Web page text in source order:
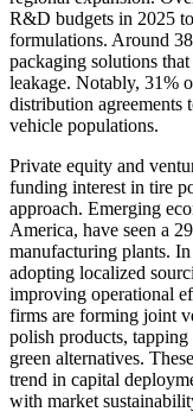
R&D budgets in 2025
formulations. Around
packaging solutions
leakage. Notably, 31%
distribution agreements
vehicle populations.
Private equity and
funding interest in tire
approach. Emerging
America, have seen a
manufacturing plants.
adopting localized
improving operational
firms are forming joint
polish products,
green alternatives.
trend in capital
with market